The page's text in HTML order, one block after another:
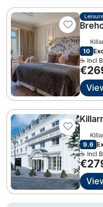
Dublin
Galway
Belfast
International
Discover
breaks, and
See
10
☕ Incl
9.6
☕ Incl
Follow us for
Contact Us
Accommodation
Manage